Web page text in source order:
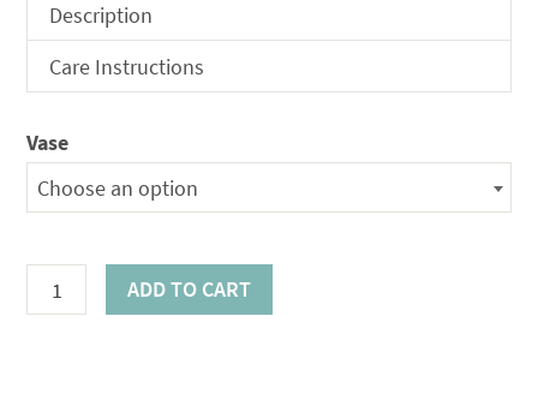
through
$139.00
Description
Care Instructions
Vase
Choose an option
Summer
Elegance
ADD TO CART